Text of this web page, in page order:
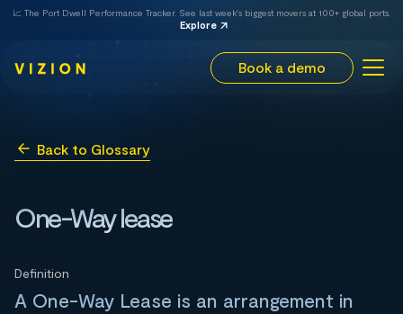
📈 The Port Dwell Performance Tracker. See last week's biggest movers at 100+ global ports.
Explore
Book a demo
Back to Glossary
One-Way lease
Definition
A One-Way Lease is an arrangement in